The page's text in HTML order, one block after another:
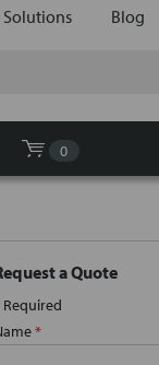
Solutions Blog
0
a Quote
Required
*